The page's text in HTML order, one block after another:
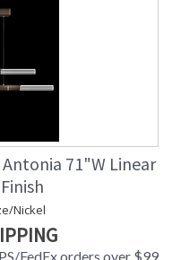
71"W Linear
Nickel
FedEx orders over $99